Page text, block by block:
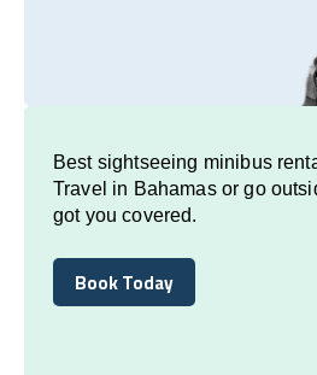
Best sightseeing minibus
Travel in Bahamas or go
got you covered.
Book Today
Book Today